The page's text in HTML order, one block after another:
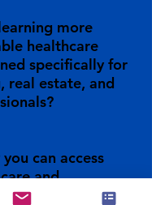
more
healthcare
specifically for
real estate, and
can access
and
for you, your